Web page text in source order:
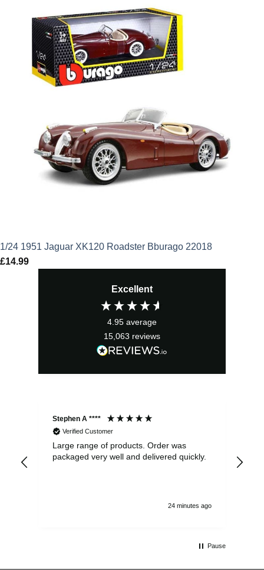
1/24 1951 Jaguar XK120 Roadster Bburago 22018
£14.99
Excellent
4.95 average
15,063 reviews
Stephen A ****
Verified Customer
Large range of products. Order was
packaged very well and delivered quickly.
24 minutes ago
Pause